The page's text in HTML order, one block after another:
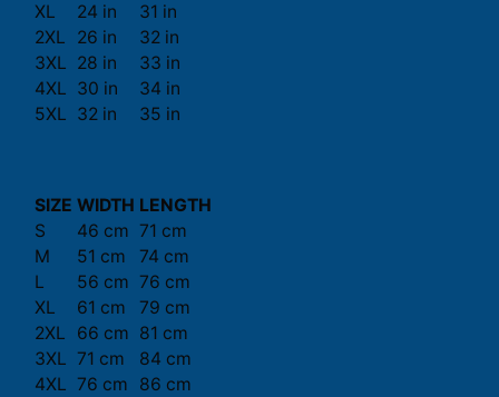
XL
24 in
31 in
2XL
26 in
32 in
3XL 28 in
33 in
4XL 30 in
34 in
5XL 32 in 35 in
SIZE WIDTH LENGTH
S
46 cm 71 cm
M
51 cm
74 cm
L
56 cm 76 cm
XL
61 cm
79 cm
2XL
66 cm 81 cm
3XL 71 cm
84 cm
4XL 76 cm
86 cm